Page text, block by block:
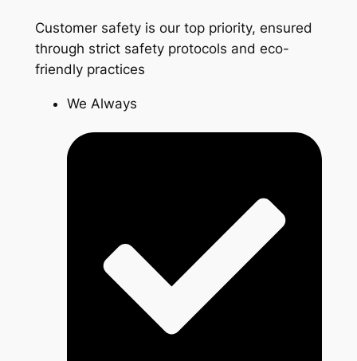
Customer safety is our top priority, ensured
through strict safety protocols and eco-
friendly practices
We Always